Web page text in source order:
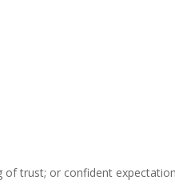
of trust; or confident